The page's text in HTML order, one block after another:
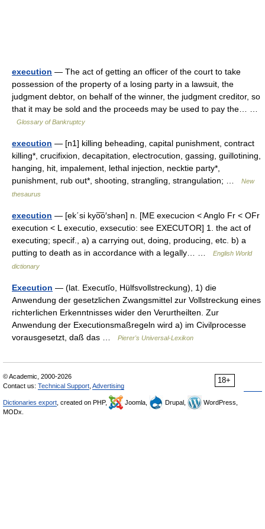
execution — The act of getting an officer of the court to take
possession of the property of a losing party in a lawsuit, the
judgment debtor, on behalf of the winner, the judgment creditor, so
that it may be sold and the proceeds may be used to pay the… …
Glossary of Bankruptcy
execution — [n1] killing beheading, capital punishment, contract
killing*, crucifixion, decapitation, electrocution, gassing, guillotining,
hanging, hit, impalement, lethal injection, necktie party*,
punishment, rub out*, shooting, strangling, strangulation; …
New
thesaurus
execution — [ek΄si kyo͞o′shən] n. [ME execucion < Anglo Fr < OFr
execution < L executio, exsecutio: see EXECUTOR] 1. the act of
executing; specif., a) a carrying out, doing, producing, etc. b) a
putting to death as in accordance with a legally… …
English World
dictionary
Execution — (lat. Executĭo, Hülfsvollstreckung), 1) die
Anwendung der gesetzlichen Zwangsmittel zur Vollstreckung eines
richterlichen Erkenntnisses wider den Verurtheilten. Zur
Anwendung der Executionsmaßregeln wird a) im Civilprocesse
vorausgesetzt, daß das …
Pierer's Universal-Lexikon
18+
© Academic, 2000-2026
Contact us: Technical Support Advertising
Dictionaries export , created on PHP, Joomla, Drupal,
WordPress,
MODx.